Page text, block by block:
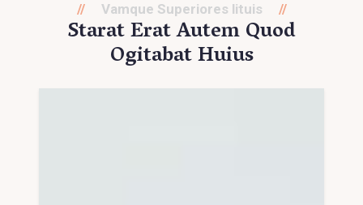
Vamque Superiores lituis
Starat Erat Autem Quod
Ogitabat Huius